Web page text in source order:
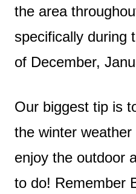
the area
specifically during
of December,
Our biggest tip is
the winter weather
enjoy the outdoor
to do! Remember